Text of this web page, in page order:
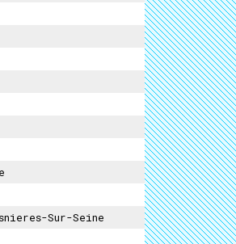
Sur-Seine